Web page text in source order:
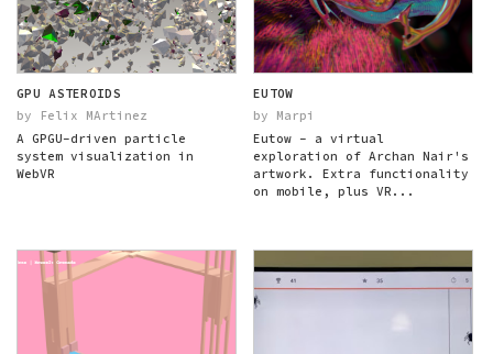
GPU ASTEROIDS
by Felix MArtinez
A GPGU-driven particle
system visualization in
WebVR
EUTOW
by Marpi
Eutow - a virtual
exploration of Archan Nair's
artwork. Extra functionality
on mobile, plus VR...